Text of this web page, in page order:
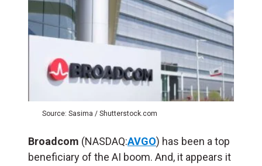
Source: Sasima / Shutterstock.com
Broadcom (NASDAQ:AVGO) has been a top
beneficiary of the AI boom. And, it appears it